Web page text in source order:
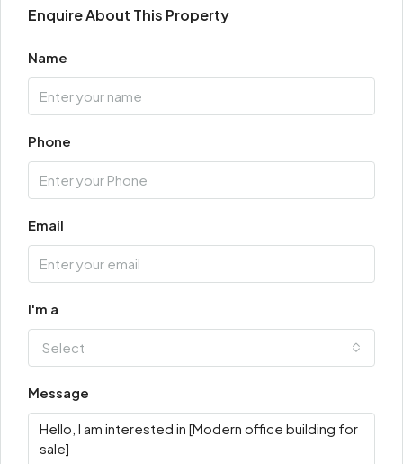
Enquire About This Property
Name
Phone
Email
I'm a
Select
Message